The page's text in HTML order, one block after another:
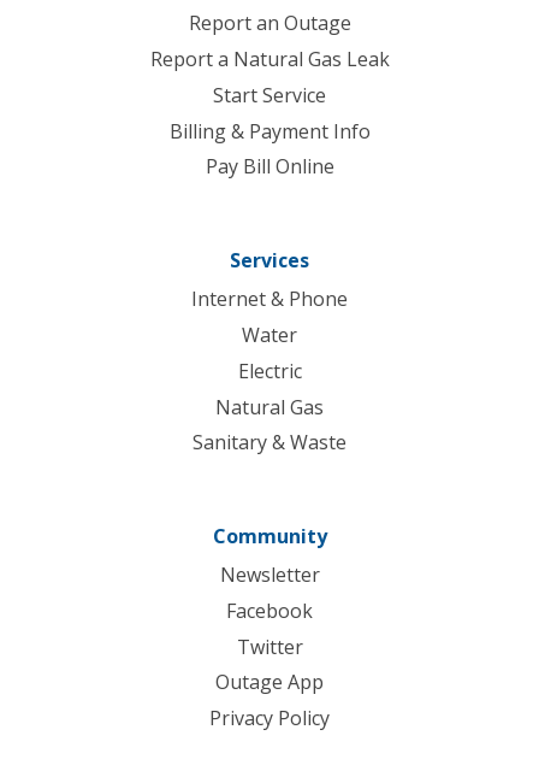
Report an Outage
Report a Natural Gas Leak
Start Service
Billing & Payment Info
Pay Bill Online
Services
Internet & Phone
Water
Electric
Natural Gas
Sanitary & Waste
Community
Newsletter
Facebook
Twitter
Outage App
Privacy Policy